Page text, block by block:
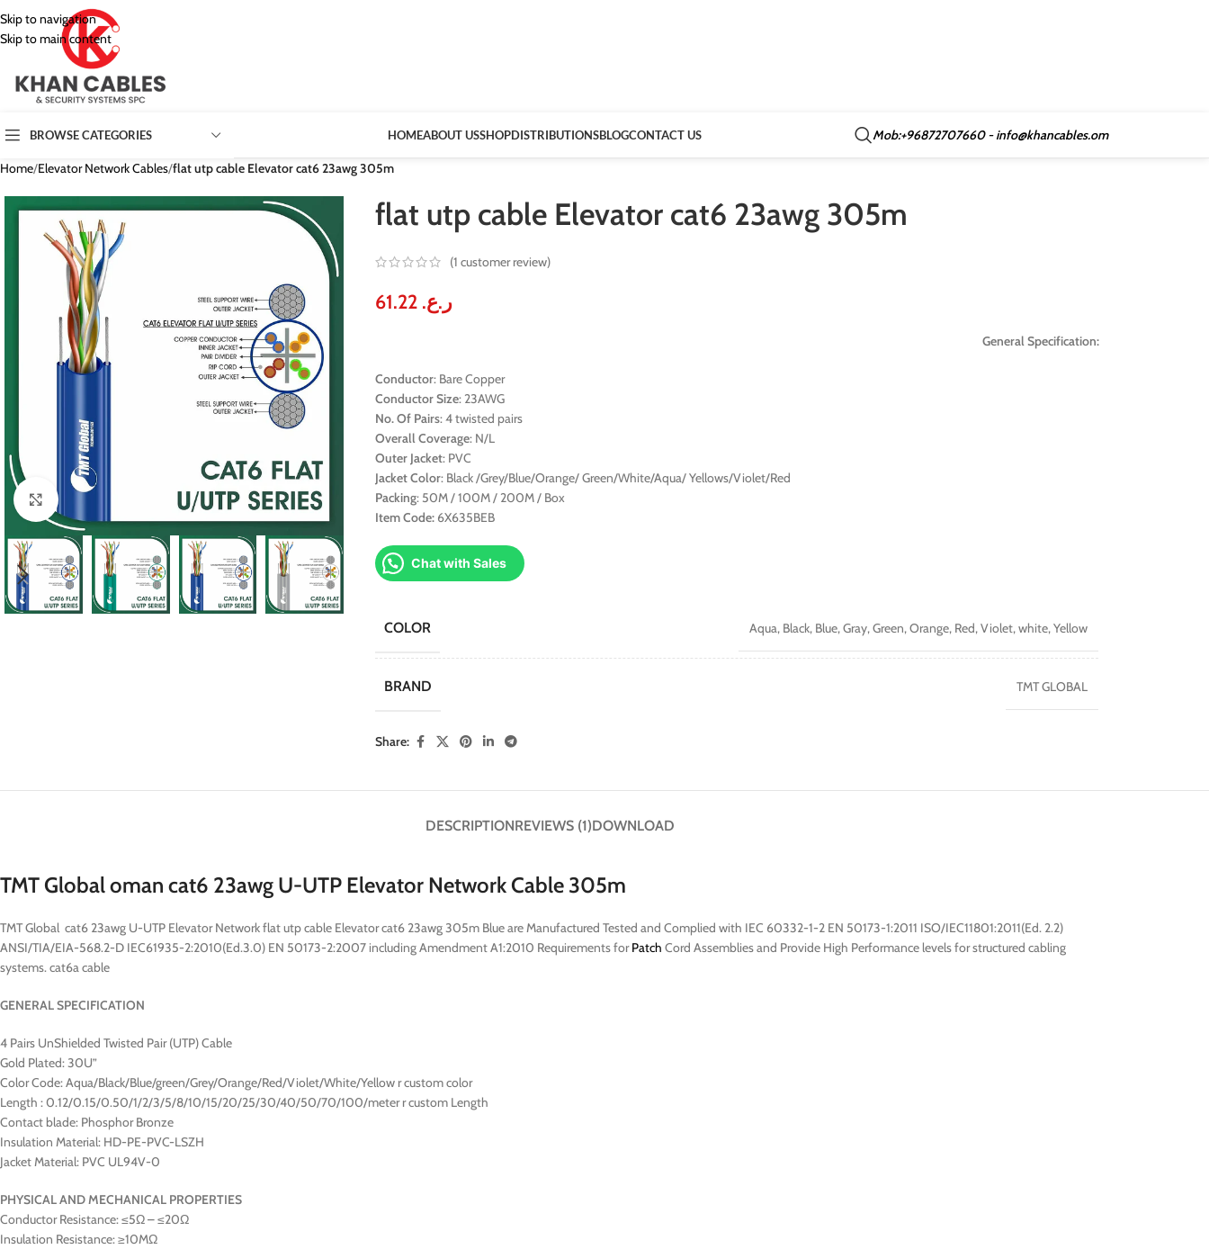
Skip to navigation
Skip to main content
BROWSE CATEGORIES HOMEABOUT USSHOPDISTRIBUTIONSBLOGCONTACT US Mob:+96872707660 - info@khancables.om
Home/Elevator Network Cables/flat utp cable Elevator cat6 23awg 305m
flat utp cable Elevator cat6 23awg 305m
(1 customer review)
ر.ع.
General Specification:
Conductor: Bare Copper
Conductor Size: 23AWG
No. Of Pairs: 4 twisted pairs
Overall Coverage: N/L
Outer Jacket: PVC
Jacket Color: Black /Grey/Blue/Orange/ Green/White/Aqua/ Yellows/Violet/Red
Packing: 50M / 100M / 200M / Box
Item Code: 6X635BEB
Chat with Sales
COLOR Aqua, Black, Blue,Gray,Green,Orange, Red,Violet,white,Yellow
BRAND TMT GLOBAL
Share:
DESCRIPTIONREVIEWS (1)DOWNLOAD
TMT Global oman cat6 23awg U-UTP Elevator Network Cable 305m
TMT Global cat6 23awg U-UTP Elevator Network flat utp cable Elevator cat6 23awg 305m Blue are Manufactured Tested and Complied with IEC 60332-1-2 EN 50173-1:2011 ISO/IEC11801:2011(Ed. 2.2)
ANSI/TIA/EIA-568.2-D IEC61935-2:2010(Ed.3.0) EN 50173-2:2007 including Amendment A1:2010 Requirements forPatch Cord Assemblies and Provide High Performance levels for structured cabling
systems. cat6a cable
GENERAL SPECIFICATION
4 Pairs UnShielded Twisted Pair (UTP) Cable
Gold Plated: 30U”
Color Code: Aqua/Black/Blue/green/Grey/Orange/Red/Violet/White/Yellow r custom color
Length : 0.12/0.15/0.50/1/2/3/5/8/10/15/20/25/30/40/50/70/100/meter r custom Length
Contact blade: Phosphor Bronze
Insulation Material: HD-PE-PVC-LSZH
Jacket Material: PVC UL94V-0
PHYSICAL AND MECHANICAL PROPERTIES
Conductor Resistance: ≤5Ω – ≤20Ω
Insulation Resistance: ≥10MΩ